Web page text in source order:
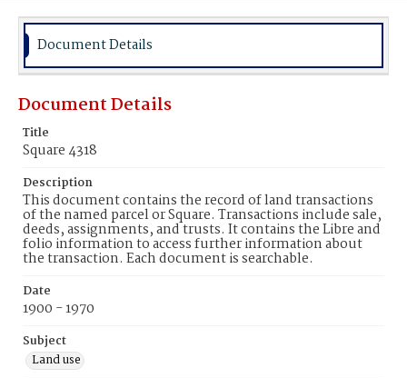
Document Details
Document Details
Title
Square 4318
Description
This document contains the record of land transactions
of the named parcel or Square. Transactions include sale,
deeds, assignments, and trusts. It contains the Libre and
folio information to access further information about
the transaction. Each document is searchable.
Date
1900 - 1970
Subject
Land use